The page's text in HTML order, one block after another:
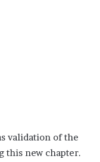
validation of the
this new chapter.